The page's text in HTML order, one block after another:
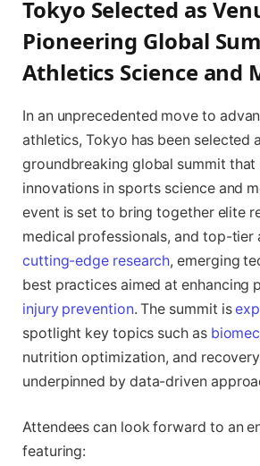
Tokyo Selected as
Pioneering Global
Athletics Science and
In an unprecedented move to
athletics, Tokyo has been selected
groundbreaking global summit that
innovations in sports science and
event is set to bring together elite
medical professionals, and top-tier
cutting-edge research, emerging
best practices aimed at enhancing
injury prevention. The summit is
spotlight key topics such as
nutrition optimization, and
underpinned by data-driven
Attendees can look forward to an
featuring: